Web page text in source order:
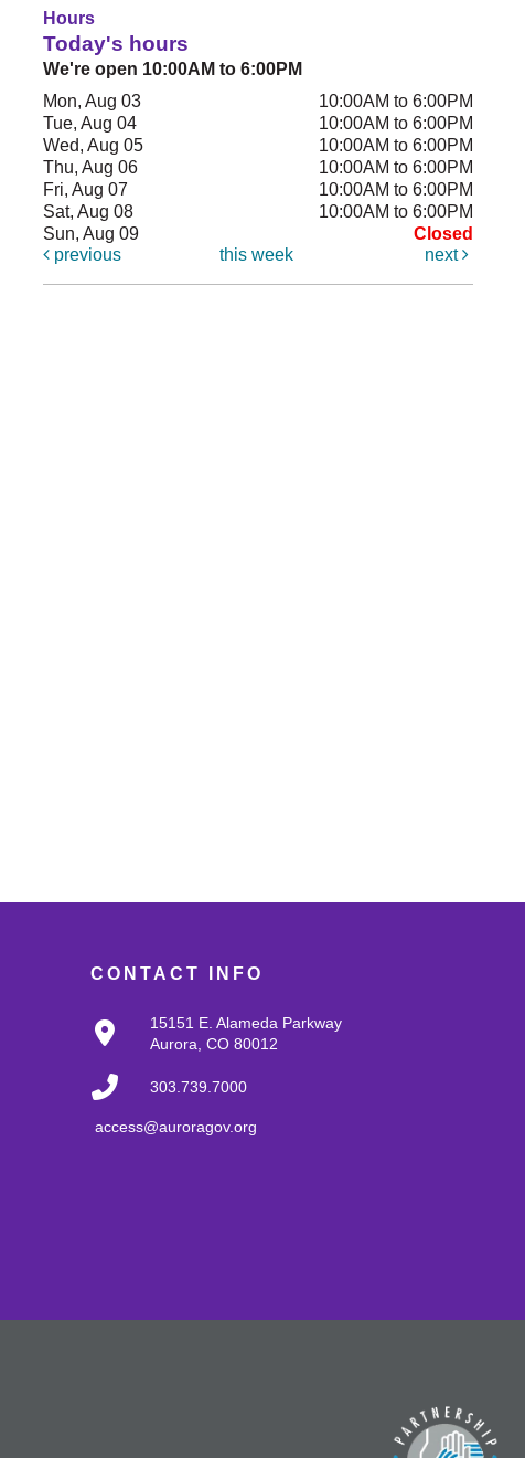
Hours
Today's hours
We're open 10:00AM to 6:00PM
Mon, Aug 03
10:00AM to 6:00PM
Tue, Aug 04
10:00AM to 6:00PM
Wed, Aug 05
10:00AM to 6:00PM
Thu, Aug 06
10:00AM to 6:00PM
Fri, Aug 07
10:00AM to 6:00PM
Sat, Aug 08
10:00AM to 6:00PM
Sun, Aug 09
Closed
previous
this week next
CONTACT INFO
15151 E. Alameda Parkway
Aurora, CO 80012
303.739.7000
access@auroragov.org